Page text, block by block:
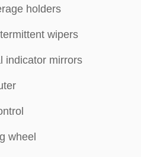
holders
wipers
indicator mirrors
wheel